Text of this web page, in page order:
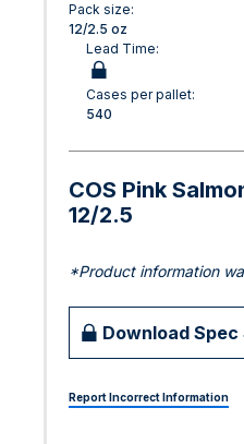
Pack size:
12/2.5 oz
Lead Time:
Cases per pallet:
540
COS Pink
12/2.5
*Product information
Download Spec
Report Incorrect Information